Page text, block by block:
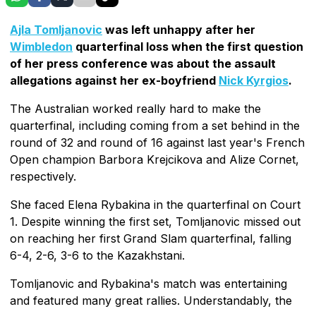
Ajla Tomljanovic was left unhappy after her
Wimbledon quarterfinal loss when the first question
of her press conference was about the assault
allegations against her ex-boyfriend Nick Kyrgios.
The Australian worked really hard to make the
quarterfinal, including coming from a set behind in the
round of 32 and round of 16 against last year's French
Open champion Barbora Krejcikova and Alize Cornet,
respectively.
She faced Elena Rybakina in the quarterfinal on Court
1. Despite winning the first set, Tomljanovic missed out
on reaching her first Grand Slam quarterfinal, falling
6-4, 2-6, 3-6 to the Kazakhstani.
Tomljanovic and Rybakina's match was entertaining
and featured many great rallies. Understandably, the